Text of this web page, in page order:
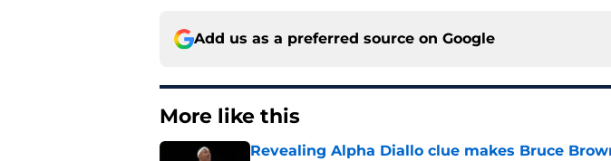
Add us as a preferred source on Google
More like this
Revealing Alpha Diallo clue makes Bruce